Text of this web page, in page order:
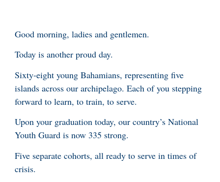
Good morning, ladies and gentlemen.
Today is another proud day.
Sixty-eight young Bahamians, representing five
islands across our archipelago. Each of you stepping
forward to learn, to train, to serve.
Upon your graduation today, our country’s National
Youth Guard is now 335 strong.
Five separate cohorts, all ready to serve in times of
crisis.